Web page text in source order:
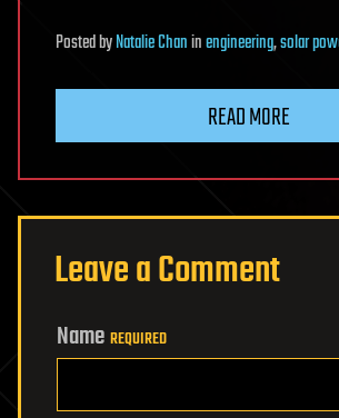
PostedbyNatalie Chaninengineering,solar
READ MORE
Leave a Comment
Name REQUIRED